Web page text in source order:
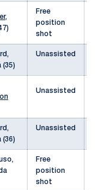
Free
position
shot
(35)
Unassisted
Unassisted
(36)
Unassisted
Free
position
shot